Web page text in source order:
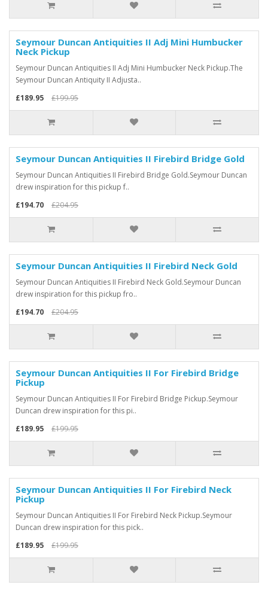
Seymour Duncan Antiquities II Adj Mini Humbucker
Neck Pickup
Seymour Duncan Antiquities II Adj Mini Humbucker Neck Pickup.The
Seymour Duncan Antiquity II Adjusta..
£189.95
£199.95
Seymour Duncan Antiquities II Firebird Bridge Gold
Seymour Duncan Antiquities II Firebird Bridge Gold.Seymour Duncan
drew inspiration for this pickup f..
£194.70
£204.95
Seymour Duncan Antiquities II Firebird Neck Gold
Seymour Duncan Antiquities II Firebird Neck Gold.Seymour Duncan
drew inspiration for this pickup fro..
£194.70
£204.95
Seymour Duncan Antiquities II For Firebird Bridge
Pickup
Seymour Duncan Antiquities II For Firebird Bridge Pickup.Seymour
Duncan drew inspiration for this pi..
£189.95
£199.95
Seymour Duncan Antiquities II For Firebird Neck
Pickup
Seymour Duncan Antiquities II For Firebird Neck Pickup.Seymour
Duncan drew inspiration for this pick..
£189.95
£199.95